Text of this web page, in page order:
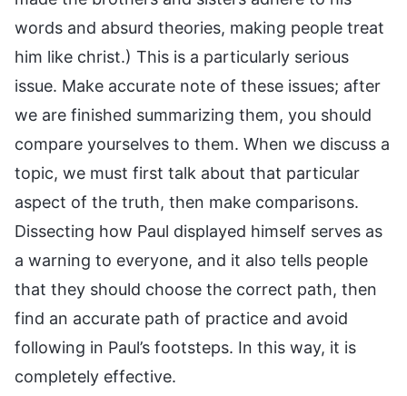
words and absurd theories, making people treat
him like christ.) This is a particularly serious
issue. Make accurate note of these issues; after
we are finished summarizing them, you should
compare yourselves to them. When we discuss a
topic, we must first talk about that particular
aspect of the truth, then make comparisons.
Dissecting how Paul displayed himself serves as
a warning to everyone, and it also tells people
that they should choose the correct path, then
find an accurate path of practice and avoid
following in Paul’s footsteps. In this way, it is
completely effective.